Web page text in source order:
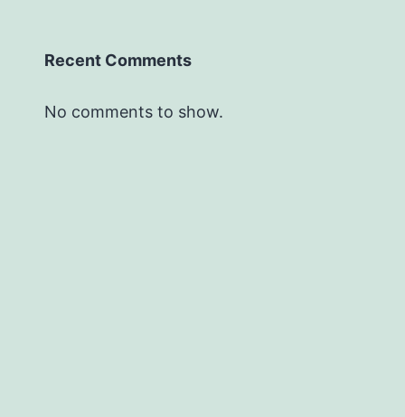
Recent Comments
No comments to show.